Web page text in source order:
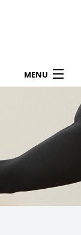
MENU